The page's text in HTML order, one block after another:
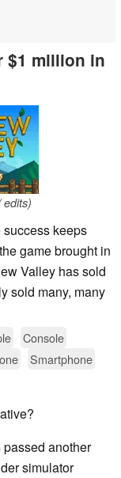
$1 million in
edits)
keeps
game brought in
Valley has sold
sold many, many
Console
Smartphone
another
simulator